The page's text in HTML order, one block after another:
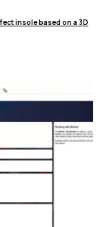
insole based on a 3D